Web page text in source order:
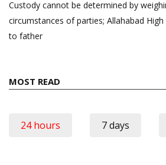
Custody cannot be determined by
circumstances of parties; Allahabad
to father
MOST READ
24 hours 7 days